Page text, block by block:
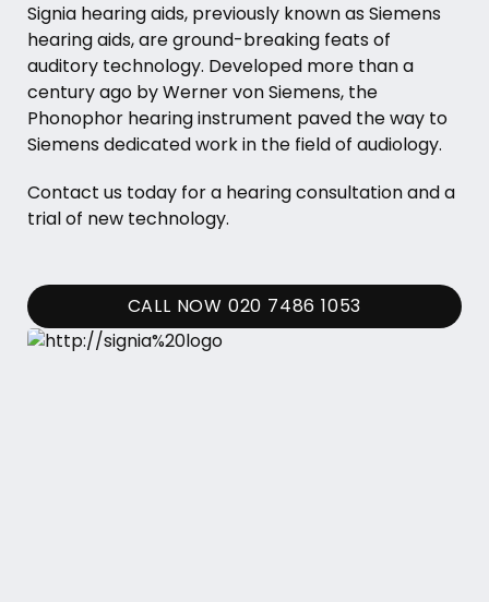
Signia hearing aids, previously known as Siemens
hearing aids, are ground-breaking feats of
auditory technology. Developed more than a
century ago by Werner von Siemens, the
Phonophor hearing instrument paved the way to
Siemens dedicated work in the field of audiology.
Contact us today for a hearing consultation and a
trial of new technology.
CALL NOW 020 7486 1053